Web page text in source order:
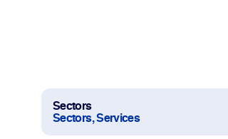
Sectors
Sectors, Services